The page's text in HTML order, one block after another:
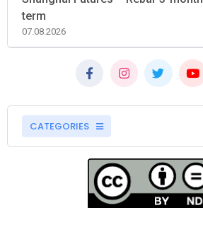
term
07.08.2026
CATEGORIES